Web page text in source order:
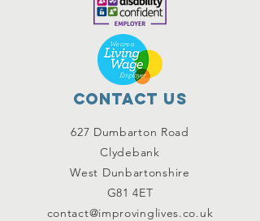
Contact Us
627 Dumbarton Road
Clydebank
West Dunbartonshire
G81 4ET
contact@improvinglives.co.uk